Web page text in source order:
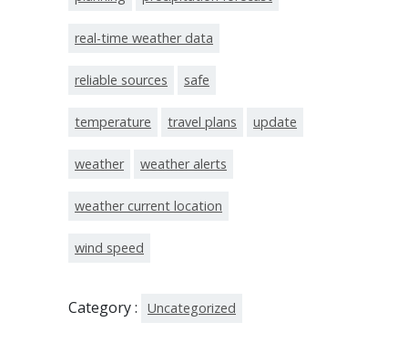
real-time weather data
reliable sources safe
temperature travel plans update
weather weather alerts
weather current location
wind speed
Category : Uncategorized